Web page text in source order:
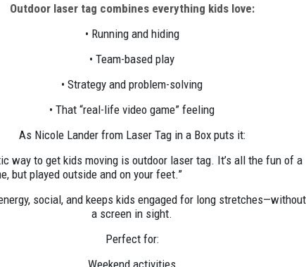
Outdoor laser tag combines everything kids love:
• Running and hiding
• Team-based play
• Strategy and problem-solving
• That “real-life video game” feeling
As Nicole Lander from Laser Tag in a Box puts it:
way to get kids moving is outdoor laser tag. It’s all the fun of a
but played outside and on your feet.”
social, and keeps kids engaged for long stretches—without
a screen in sight.
Perfect for:
Weekend activities